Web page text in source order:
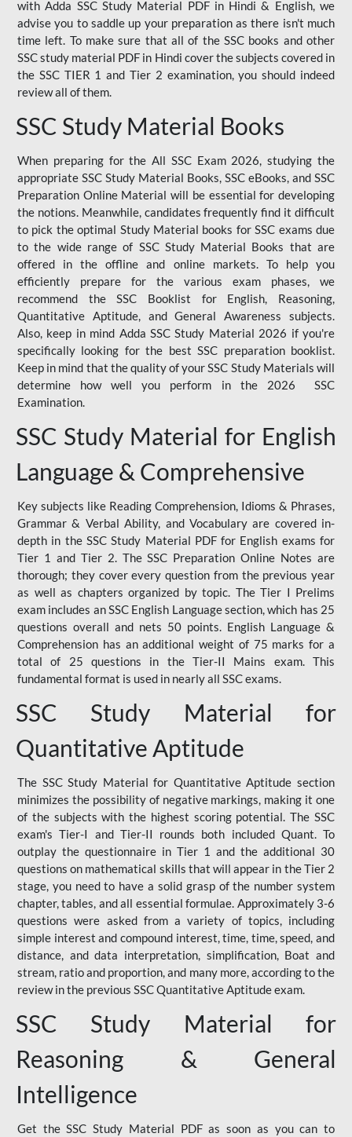
with Adda SSC Study Material PDF in Hindi & English, we
advise you to saddle up your preparation as there isn't much
time left. To make sure that all of the SSC books and other
SSC study material PDF in Hindi cover the subjects covered in
the SSC TIER 1 and Tier 2 examination, you should indeed
review all of them.
SSC Study Material Books
When preparing for the All SSC Exam 2026, studying the
appropriate SSC Study Material Books, SSC eBooks, and SSC
Preparation Online Material will be essential for developing
the notions. Meanwhile, candidates frequently find it difficult
to pick the optimal Study Material books for SSC exams due
to the wide range of SSC Study Material Books that are
offered in the offline and online markets. To help you
efficiently prepare for the various exam phases, we
recommend the SSC Booklist for English, Reasoning,
Quantitative Aptitude, and General Awareness subjects.
Also, keep in mind Adda SSC Study Material 2026 if you're
specifically looking for the best SSC preparation booklist.
Keep in mind that the quality of your SSC Study Materials will
determine how well you perform in the 2026 SSC
Examination.
SSC Study Material for English
Language & Comprehensive
Key subjects like Reading Comprehension, Idioms & Phrases,
Grammar & Verbal Ability, and Vocabulary are covered in-
depth in the SSC Study Material PDF for English exams for
Tier 1 and Tier 2. The SSC Preparation Online Notes are
thorough; they cover every question from the previous year
as well as chapters organized by topic. The Tier I Prelims
exam includes an SSC English Language section, which has 25
questions overall and nets 50 points. English Language &
Comprehension has an additional weight of 75 marks for a
total of 25 questions in the Tier-II Mains exam. This
fundamental format is used in nearly all SSC exams.
SSC Study Material for
Quantitative Aptitude
The SSC Study Material for Quantitative Aptitude section
minimizes the possibility of negative markings, making it one
of the subjects with the highest scoring potential. The SSC
exam's Tier-I and Tier-II rounds both included Quant. To
outplay the questionnaire in Tier 1 and the additional 30
questions on mathematical skills that will appear in the Tier 2
stage, you need to have a solid grasp of the number system
chapter, tables, and all essential formulae. Approximately 3-6
questions were asked from a variety of topics, including
simple interest and compound interest, time, time, speed, and
distance, and data interpretation, simplification, Boat and
stream, ratio and proportion, and many more, according to the
review in the previous SSC Quantitative Aptitude exam.
SSC Study Material for
Reasoning & General
Intelligence
Get the SSC Study Material PDF as soon as you can to